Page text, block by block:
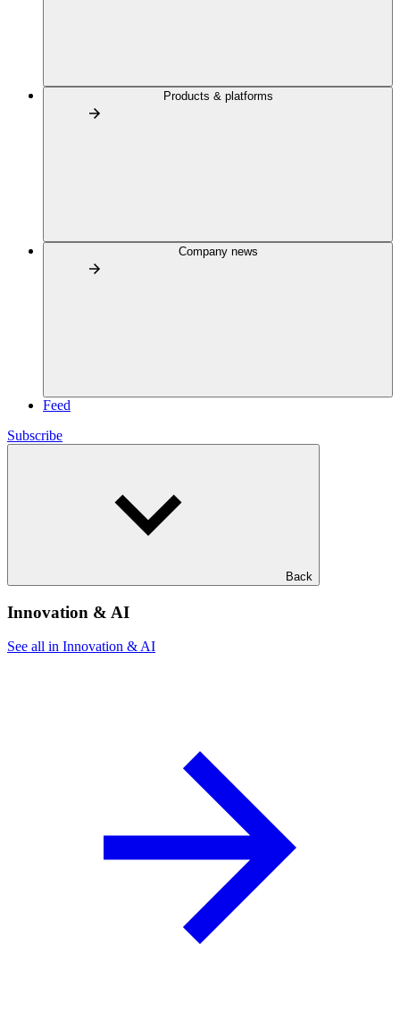
Products & platforms
Company news
Feed
Subscribe
Back
Innovation & AI
See all in Innovation & AI